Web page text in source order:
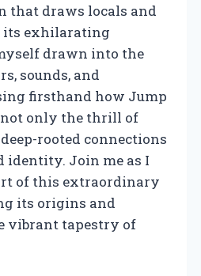
that draws locals and
its exhilarating
drawn into the
sounds, and
firsthand how Jump
only the thrill of
rooted connections
identity. Join me as I
of this extraordinary
its origins and
vibrant tapestry of